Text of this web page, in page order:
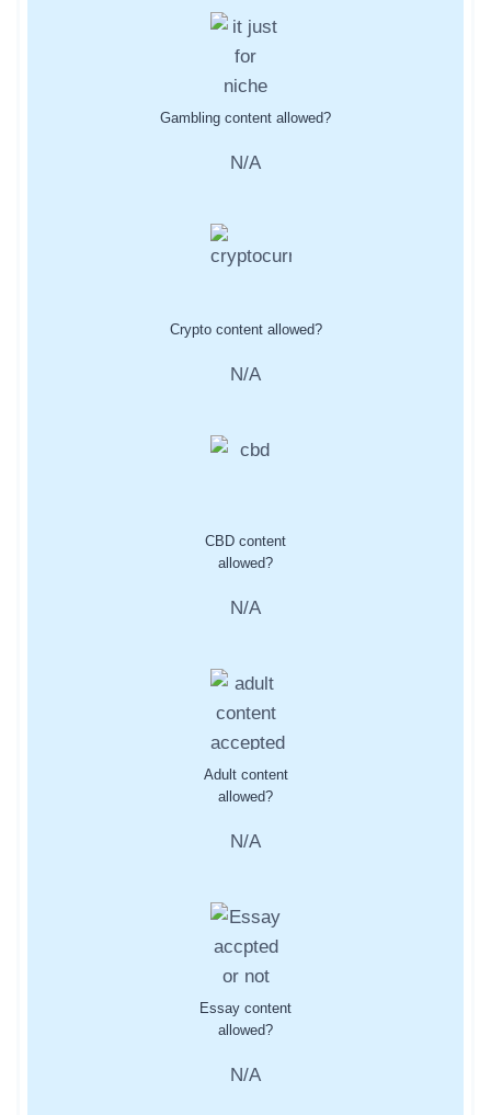
Gambling content allowed?
N/A
Crypto content allowed?
N/A
CBD content
allowed?
N/A
Adult content
allowed?
N/A
Essay content
allowed?
N/A